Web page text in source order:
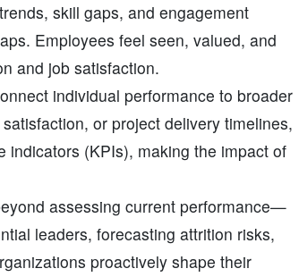
skill gaps, and engagement
Employees feel seen, valued, and
and job satisfaction.
individual performance to broader
or project delivery timelines,
indicators (KPIs), making the impact of
assessing current performance—
leaders, forecasting attrition risks,
proactively shape their